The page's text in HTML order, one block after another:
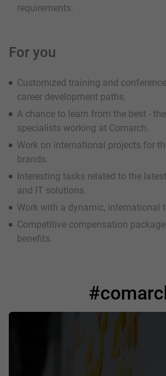
requirements.
For you
Customized training and
career development paths.
A chance to learn from the best -
specialists working at Comarch.
Work on international projects for
brands.
Interesting tasks related to the
and IT solutions.
Work with a dynamic, international
Competitive compensation
benefits.